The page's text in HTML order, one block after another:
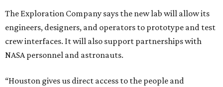
The Exploration Company says the new lab will allow its
engineers, designers, and operators to prototype and test
crew interfaces. It will also support partnerships with
NASA personnel and astronauts.
“Houston gives us direct access to the people and